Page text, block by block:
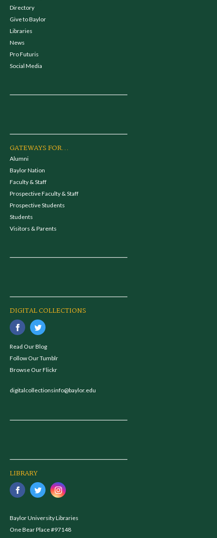
Directory
Give to Baylor
Libraries
News
Pro Futuris
Social Media
GATEWAYS FOR...
Alumni
Baylor Nation
Faculty & Staff
Prospective Faculty & Staff
Prospective Students
Students
Visitors & Parents
DIGITAL COLLECTIONS
Read Our Blog
Follow Our Tumblr
Browse Our Flickr
digitalcollectionsinfo@baylor.edu
LIBRARY
Baylor University Libraries
One Bear Place #97148